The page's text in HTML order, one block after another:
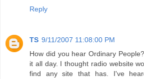
Reply
TS 9/11/2007 11:08:00 PM
How did you hear Ordinary
it all day. I thought radio website
find any site that has. I've